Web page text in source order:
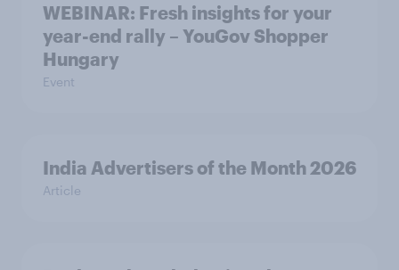
WEBINAR: Fresh insights for your
year-end rally – YouGov Shopper
Hungary
Event
India Advertisers of the Month 2026
Article